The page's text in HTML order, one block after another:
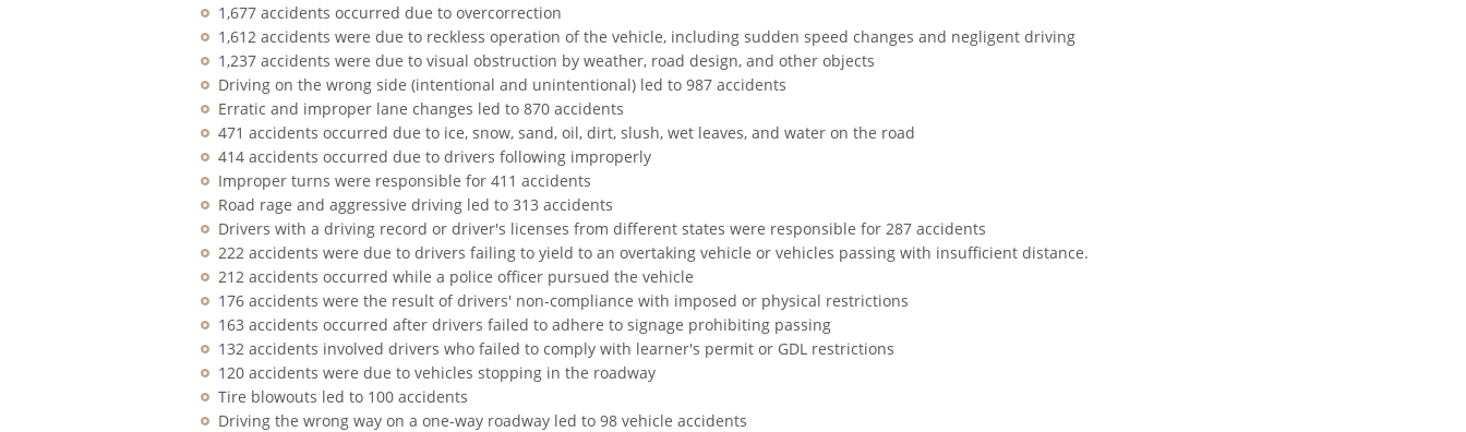
1,677 accidents occurred due to overcorrection
1,612 accidents were due to reckless operation of the vehicle, including sudden speed changes and negligent driving
1,237 accidents were due to visual obstruction by weather, road design, and other objects
Driving on the wrong side (intentional and unintentional) led to 987 accidents
Erratic and improper lane changes led to 870 accidents
471 accidents occurred due to ice, snow, sand, oil, dirt, slush, wet leaves, and water on the road
414 accidents occurred due to drivers following improperly
Improper turns were responsible for 411 accidents
Road rage and aggressive driving led to 313 accidents
Drivers with a driving record or driver's licenses from different states were responsible for 287 accidents
222 accidents were due to drivers failing to yield to an overtaking vehicle or vehicles passing with insufficient distance.
212 accidents occurred while a police officer pursued the vehicle
176 accidents were the result of drivers' non-compliance with imposed or physical restrictions
163 accidents occurred after drivers failed to adhere to signage prohibiting passing
132 accidents involved drivers who failed to comply with learner's permit or GDL restrictions
120 accidents were due to vehicles stopping in the roadway
Tire blowouts led to 100 accidents
Driving the wrong way on a one-way roadway led to 98 vehicle accidents